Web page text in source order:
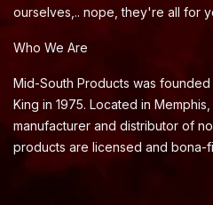
ourselves,.. nope, they're all for
Who We Are
Mid-South Products was
King in 1975. Located in
manufacturer and distributor of
products are licensed and bona-